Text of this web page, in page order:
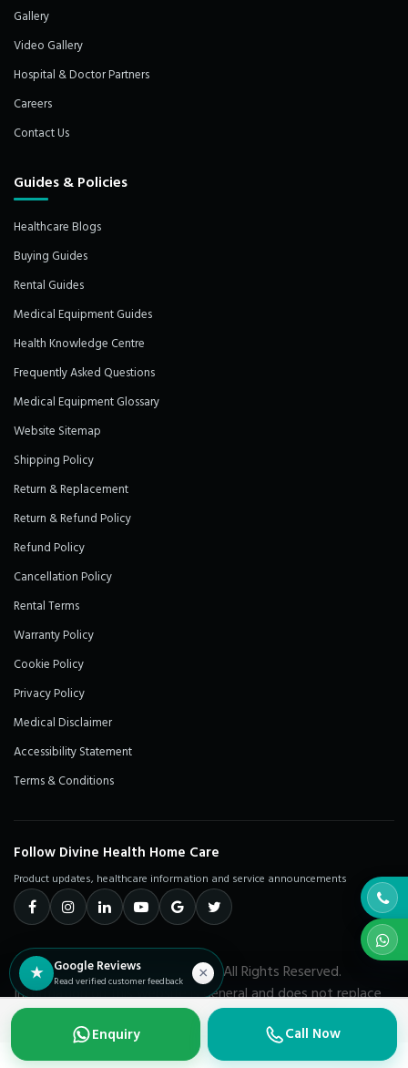
Call Now
Gallery
Video Gallery
Hospital & Doctor Partners
Careers
Contact Us
Guides & Policies
Healthcare Blogs
Buying Guides
Rental Guides
Medical Equipment Guides
Health Knowledge Centre
Frequently Asked Questions
Medical Equipment Glossary
Website Sitemap
Shipping Policy
Return & Replacement
Return & Refund Policy
Refund Policy
Cancellation Policy
Rental Terms
Warranty Policy
Cookie Policy
Privacy Policy
Medical Disclaimer
Accessibility Statement
Terms & Conditions
Follow Divine Health Home Care
Product updates, healthcare information and service announcements
© 2026 Divine Health Home Care. All Rights Reserved.
Information on this website is general and does not replace
advice from a qualified healthcare professional.
×
★ Google Reviews
Read verified customer feedback